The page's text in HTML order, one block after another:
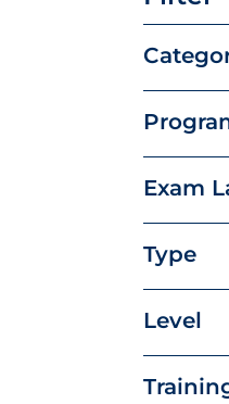
Exam
Type
Level